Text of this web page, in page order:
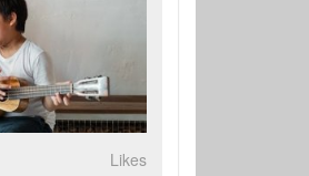
Likes